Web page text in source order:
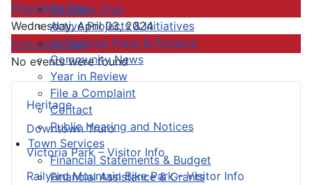
Strategic Plan
Active Projects & Initiatives
Completed Plans & Projects
Community News
Year in Review
File a Complaint
Contact
Public Hearing and Notices
Town Services
Financial Statements & Budget
Financial Assistance & Grants
Heritage
Downtown Truro
Victoria Park – Visitor Info
Railyard Mountain Bike Park – Visitor Info
Preceding Day
Wednesday, April 03, 2024
Following Day
No events were found